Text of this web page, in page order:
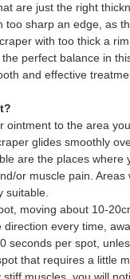
are just the right
too sharp an edge, as
with too thick a
perfect balance in
and effective
ointment to the area
glides smoothly
are the places where
or muscle pain. Areas
suitable.
moving about 10-
direction every time,
seconds per spot,
that requires a little